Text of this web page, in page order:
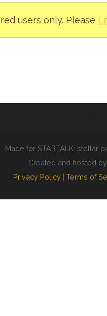
users only. Please
Made for STARTALK: stellar
Created and hosted by
Privacy Policy| Terms of